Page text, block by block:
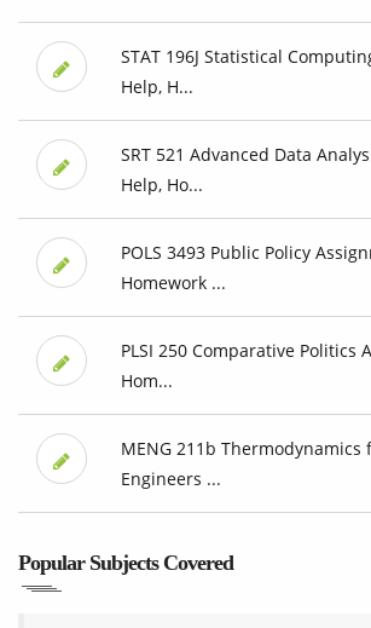
STAT 196J Statistical
Help, H...
SRT 521 Advanced Data
Help, Ho...
POLS 3493 Public Policy
Homework ...
PLSI 250 Comparative Politics
Hom...
MENG 211b Thermodynamics
Engineers ...
Popular Subjects Covered